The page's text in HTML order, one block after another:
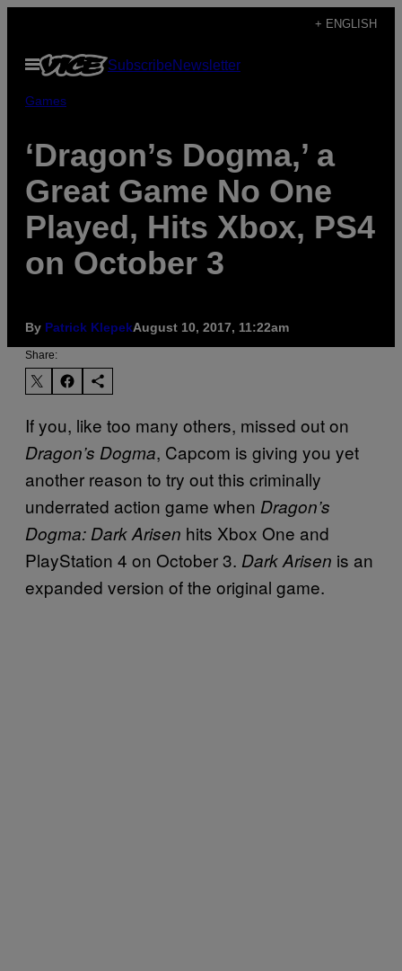
content
+ ENGLISH
Open
Menu
SubscribeNewsletter
Games
‘Dragon’s Dogma,’ a
Great Game No One
Played, Hits Xbox, PS4
on October 3
By Patrick KlepekAugust 10, 2017, 11:22am
Share:
If you, like too many others, missed out on
Dragon’s Dogma, Capcom is giving you yet
another reason to try out this criminally
underrated action game when Dragon’s
Dogma: Dark Arisen hits Xbox One and
PlayStation 4 on October 3. Dark Arisen is an
expanded version of the original game.